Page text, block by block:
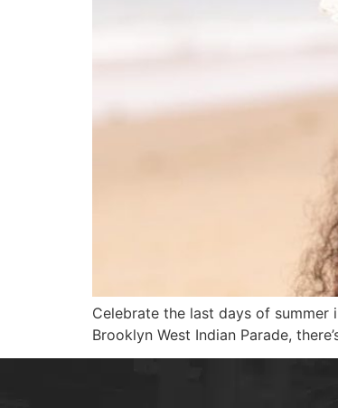
Celebrate the last days of summer
Brooklyn West Indian Parade,